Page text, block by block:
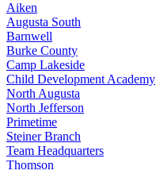
Aiken
Augusta South
Barnwell
Burke County
Camp Lakeside
Child Development Academy
North Augusta
North Jefferson
Primetime
Steiner Branch
Team Headquarters
Thomson